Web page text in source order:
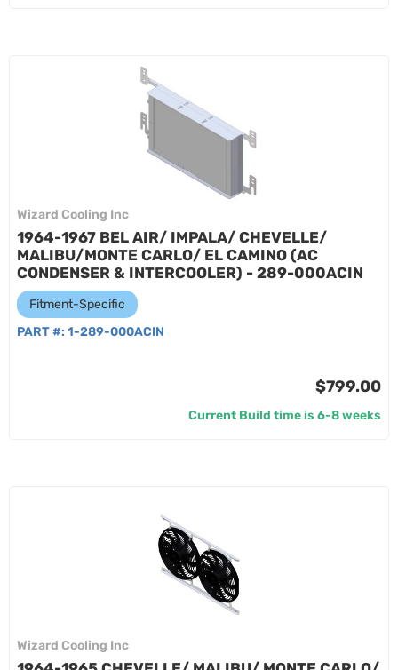
Wizard Cooling Inc
1964-1967 BEL AIR/ IMPALA/ CHEVELLE/
MALIBU/MONTE CARLO/ EL CAMINO (AC
CONDENSER & INTERCOOLER) - 289-000ACIN
Fitment-Specific
PART #: 1-289-000ACIN
$799.00
Current Build time is 6-8 weeks
Wizard Cooling Inc